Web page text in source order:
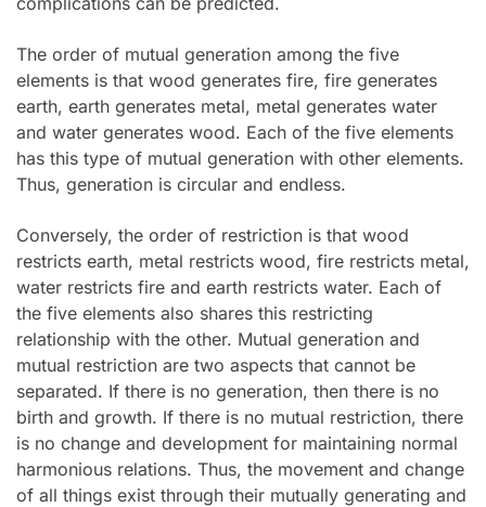
The order of mutual generation among the five
elements is that wood generates fire, fire generates
earth, earth generates metal, metal generates water
and water generates wood. Each of the five elements
has this type of mutual generation with other elements.
Thus, generation is circular and endless.
Conversely, the order of restriction is that wood
restricts earth, metal restricts wood, fire restricts metal,
water restricts fire and earth restricts water. Each of
the five elements also shares this restricting
relationship with the other. Mutual generation and
mutual restriction are two aspects that cannot be
separated. If there is no generation, then there is no
birth and growth. If there is no mutual restriction, there
is no change and development for maintaining normal
harmonious relations. Thus, the movement and change
of all things exist through their mutually generating and